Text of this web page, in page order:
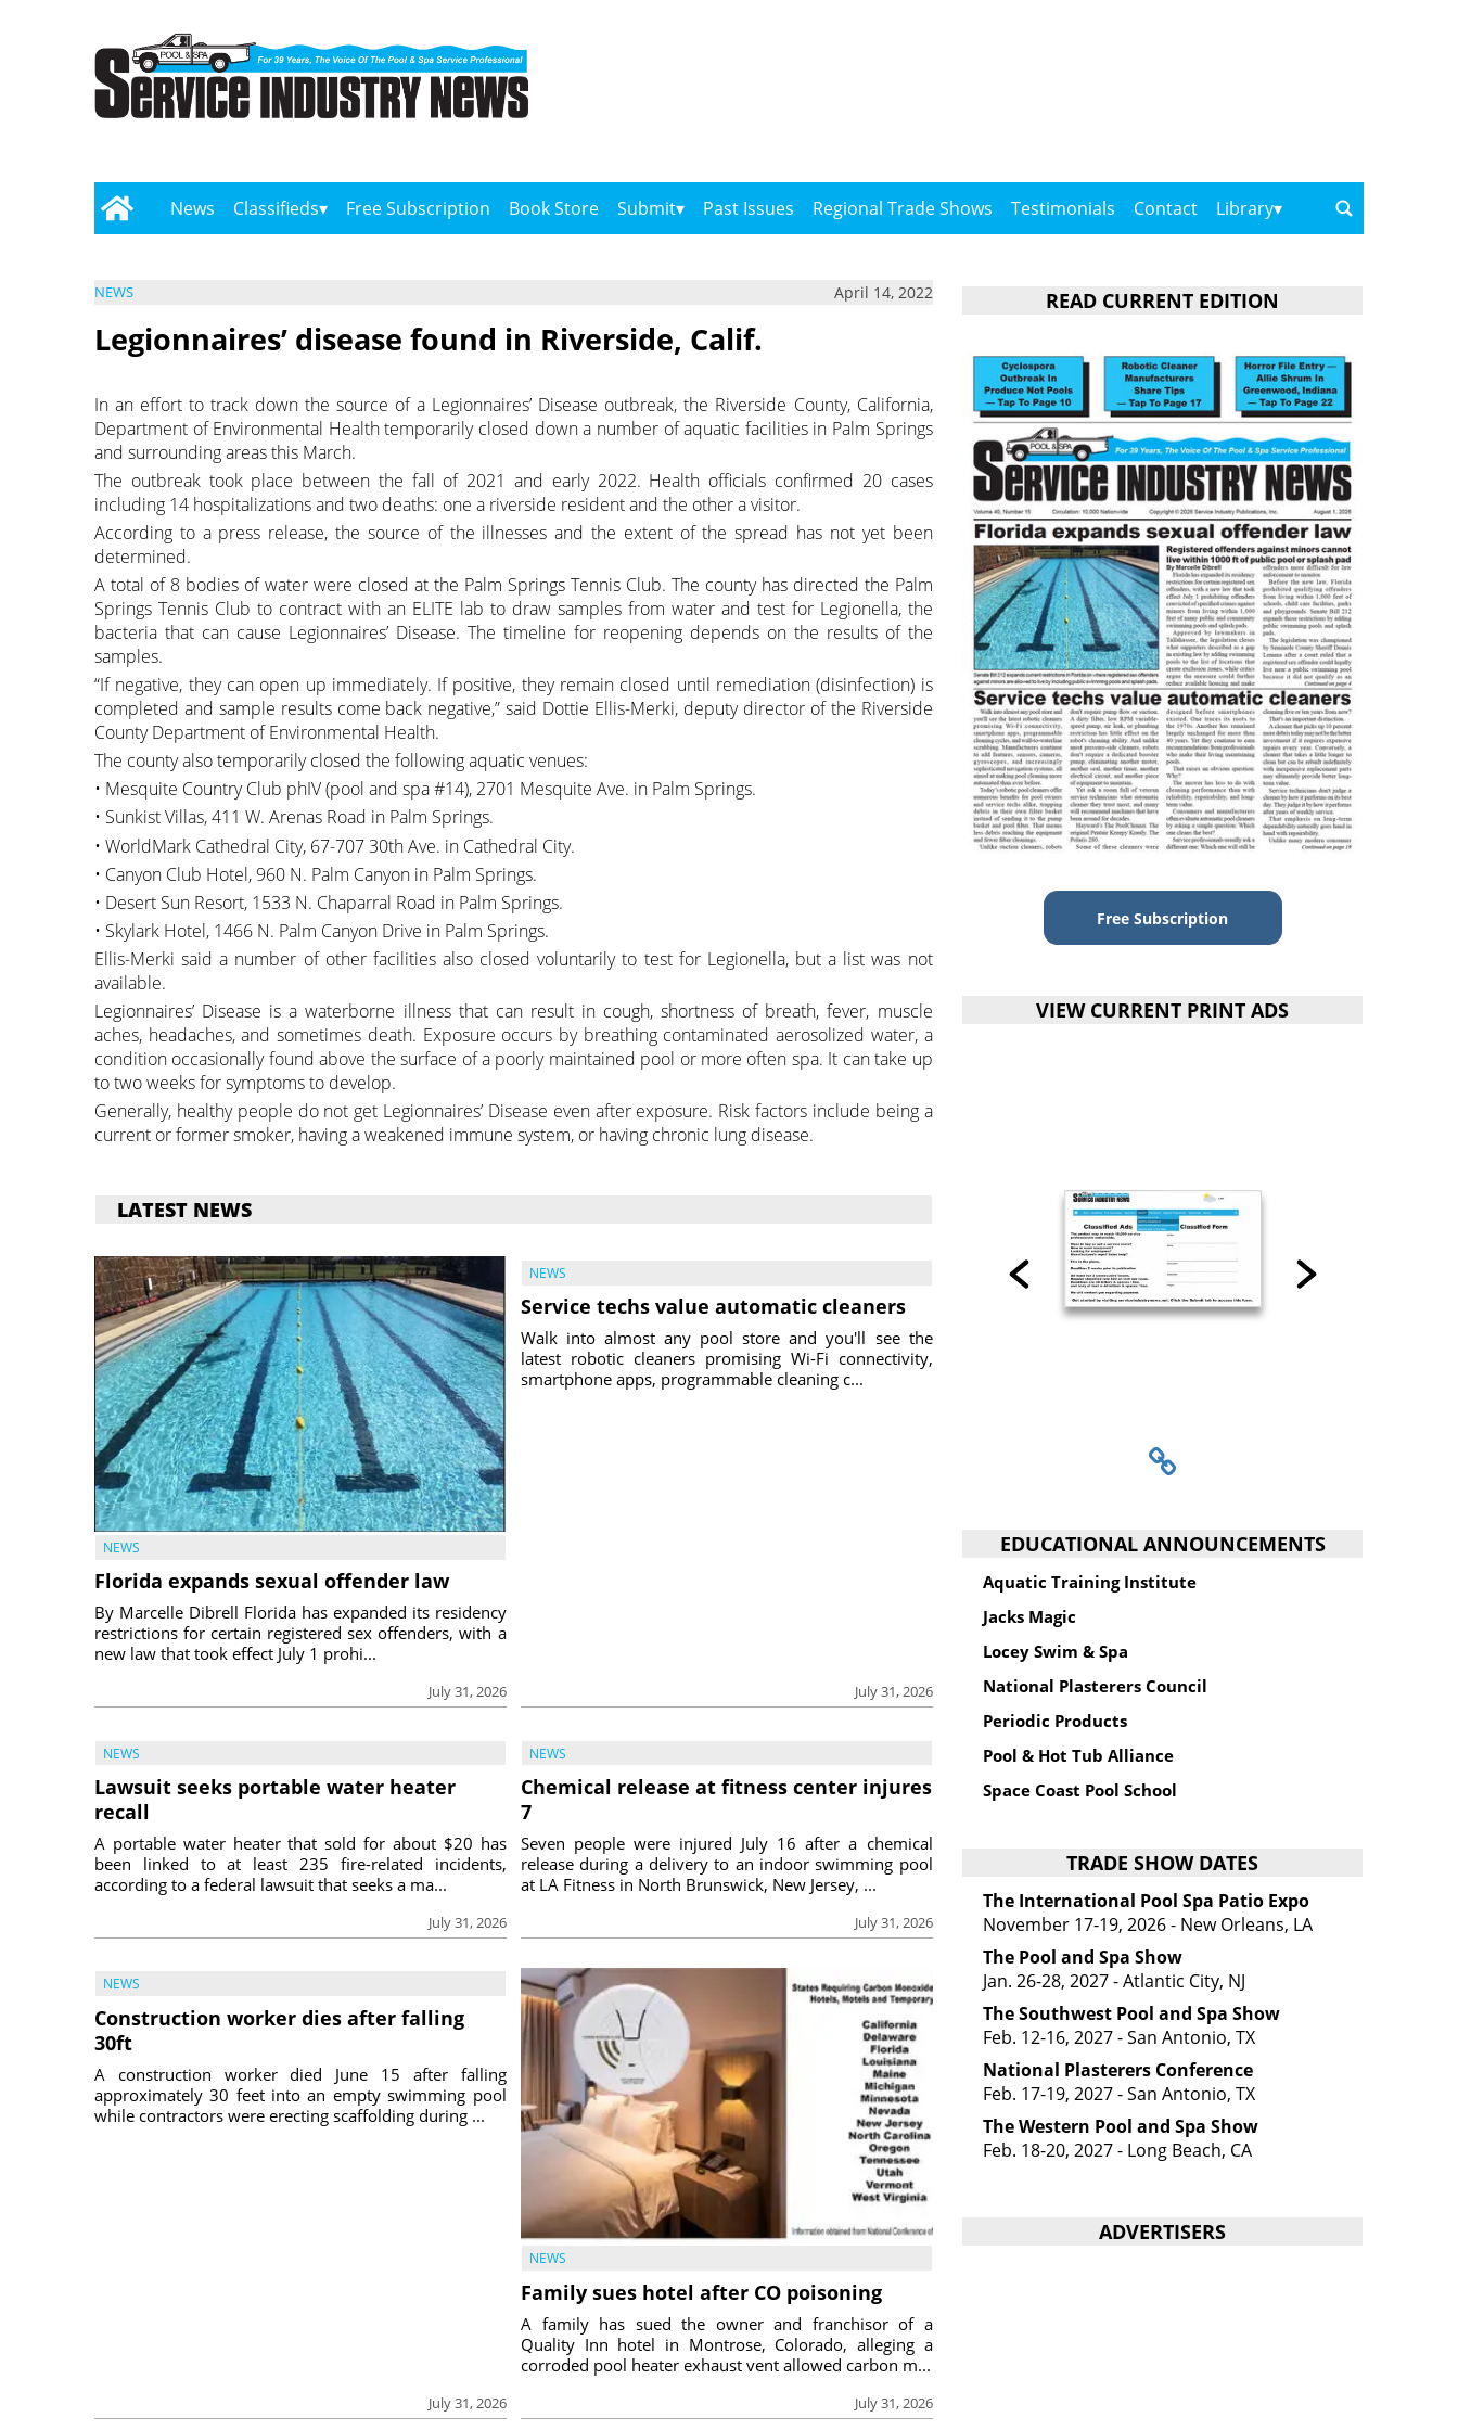
News Classifieds Free Subscription Book Store Submit Past Issues Regional Trade Shows Testimonials Contact Library
NEWS April 14, 2022
Legionnaires’ disease found in Riverside, Calif.
In an effort to track down the source of a Legionnaires’ Disease outbreak, the Riverside County, California,
Department of Environmental Health temporarily closed down a number of aquatic facilities in Palm Springs
and surrounding areas this March.
The outbreak took place between the fall of 2021 and early 2022. Health officials confirmed 20 cases
including 14 hospitalizations and two deaths: one a riverside resident and the other a visitor.
According to a press release, the source of the illnesses and the extent of the spread has not yet been
determined.
A total of 8 bodies of water were closed at the Palm Springs Tennis Club. The county has directed the Palm
Springs Tennis Club to contract with an ELITE lab to draw samples from water and test for Legionella, the
bacteria that can cause Legionnaires’ Disease. The timeline for reopening depends on the results of the
samples.
“If negative, they can open up immediately. If positive, they remain closed until remediation (disinfection) is
completed and sample results come back negative,” said Dottie Ellis-Merki, deputy director of the Riverside
County Department of Environmental Health.
The county also temporarily closed the following aquatic venues:
• Mesquite Country Club phIV (pool and spa #14), 2701 Mesquite Ave. in Palm Springs.
• Sunkist Villas, 411 W. Arenas Road in Palm Springs.
• WorldMark Cathedral City, 67-707 30th Ave. in Cathedral City.
• Canyon Club Hotel, 960 N. Palm Canyon in Palm Springs.
• Desert Sun Resort, 1533 N. Chaparral Road in Palm Springs.
• Skylark Hotel, 1466 N. Palm Canyon Drive in Palm Springs.
Ellis-Merki said a number of other facilities also closed voluntarily to test for Legionella, but a list was not
available.
Legionnaires’ Disease is a waterborne illness that can result in cough, shortness of breath, fever, muscle
aches, headaches, and sometimes death. Exposure occurs by breathing contaminated aerosolized water, a
condition occasionally found above the surface of a poorly maintained pool or more often spa. It can take up
to two weeks for symptoms to develop.
Generally, healthy people do not get Legionnaires’ Disease even after exposure. Risk factors include being a
current or former smoker, having a weakened immune system, or having chronic lung disease.
LATEST NEWS
NEWS
Florida expands sexual offender law
July 31, 2026
By Marcelle Dibrell Florida has expanded its residency
restrictions for certain registered sex offenders, with a
new law that took effect July 1 prohi...
NEWS
Service techs value automatic cleaners
July 31, 2026
Walk into almost any pool store and you'll see the
latest robotic cleaners promising Wi-Fi connectivity,
smartphone apps, programmable cleaning c...
NEWS
Lawsuit seeks portable water heater
recall
July 31, 2026
A portable water heater that sold for about $20 has
been linked to at least 235 fire-related incidents,
according to a federal lawsuit that seeks a ma...
NEWS
Chemical release at fitness center injures
7
July 31, 2026
Seven people were injured July 16 after a chemical
release during a delivery to an indoor swimming pool
at LA Fitness in North Brunswick, New Jersey, ...
NEWS
Construction worker dies after falling
30ft
July 31, 2026
A construction worker died June 15 after falling
approximately 30 feet into an empty swimming pool
while contractors were erecting scaffolding during ...
NEWS
Family sues hotel after CO poisoning
July 31, 2026
A family has sued the owner and franchisor of a
Quality Inn hotel in Montrose, Colorado, alleging a
corroded pool heater exhaust vent allowed carbon m...
READ CURRENT EDITION
Free Subscription
VIEW CURRENT PRINT ADS
EDUCATIONAL ANNOUNCEMENTS
Aquatic Training Institute
Jacks Magic
Locey Swim & Spa
National Plasterers Council
Periodic Products
Pool & Hot Tub Alliance
Space Coast Pool School
TRADE SHOW DATES
The International Pool Spa Patio Expo
November 17-19, 2026 - New Orleans, LA
The Pool and Spa Show
Jan. 26-28, 2027 - Atlantic City, NJ
The Southwest Pool and Spa Show
Feb. 12-16, 2027 - San Antonio, TX
National Plasterers Conference
Feb. 17-19, 2027 - San Antonio, TX
The Western Pool and Spa Show
Feb. 18-20, 2027 - Long Beach, CA
ADVERTISERS